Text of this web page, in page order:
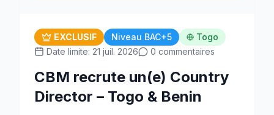
EXCLUSIF Niveau BAC+5
Togo
Date limite: 21 juil. 2026
0 commentaires
CBM recrute un(e) Country
Director – Togo & Benin